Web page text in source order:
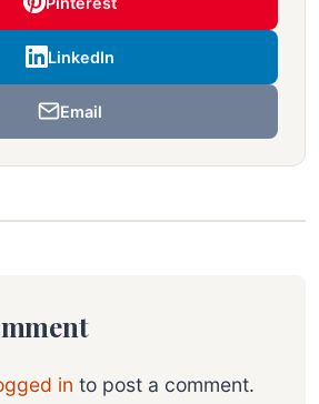
LinkedIn
Email
in to post a comment.